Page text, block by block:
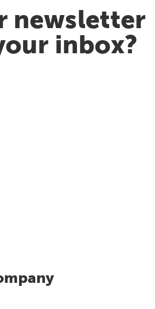
newsletter
inbox?